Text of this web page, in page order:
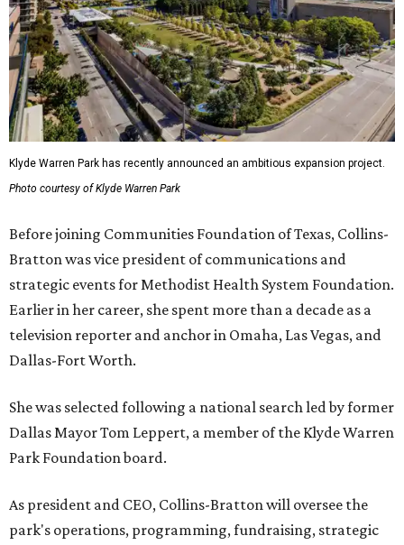
Klyde Warren Park has recently announced an ambitious expansion project.
Photo courtesy of Klyde Warren Park
Before joining Communities Foundation of Texas, Collins-
Bratton was vice president of communications and
strategic events for Methodist Health System Foundation.
Earlier in her career, she spent more than a decade as a
television reporter and anchor in Omaha, Las Vegas, and
Dallas-Fort Worth.
She was selected following a national search led by former
Dallas Mayor Tom Leppert, a member of the Klyde Warren
Park Foundation board.
As president and CEO, Collins-Bratton will oversee the
park's operations, programming, fundraising, strategic